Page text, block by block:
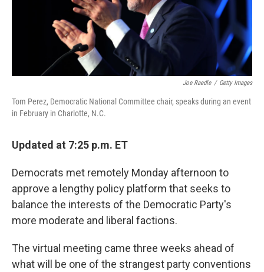
Joe Raedle / Getty Images
Tom Perez, Democratic National Committee chair, speaks during an event
in February in Charlotte, N.C.
Updated at 7:25 p.m. ET
Democrats met remotely Monday afternoon to
approve a lengthy policy platform that seeks to
balance the interests of the Democratic Party's
more moderate and liberal factions.
The virtual meeting came three weeks ahead of
what will be one of the strangest party conventions